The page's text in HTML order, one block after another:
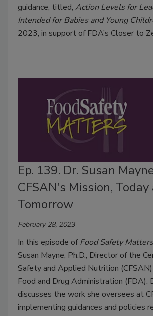
guidance, titled, Action Levels for
Intended for Babies and Young
2023, in support of FDA’s Closer to
Ep. 139. Dr. Susan
CFSAN's Mission, Today
Tomorrow
February 28, 2023
In this episode ofFood Safety Matters
Susan Mayne, Ph.D., Director of the
Safety and Applied Nutrition
Food and Drug Administration (FDA).
discusses the work she oversees at
implementing guidances and policies